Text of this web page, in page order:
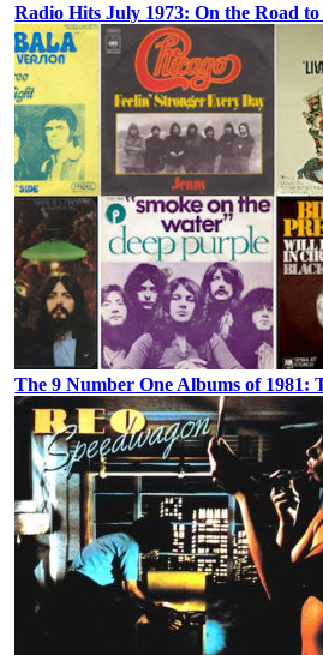
Radio Hits July 1973: On the Road to
The 9 Number One Albums of 1981: